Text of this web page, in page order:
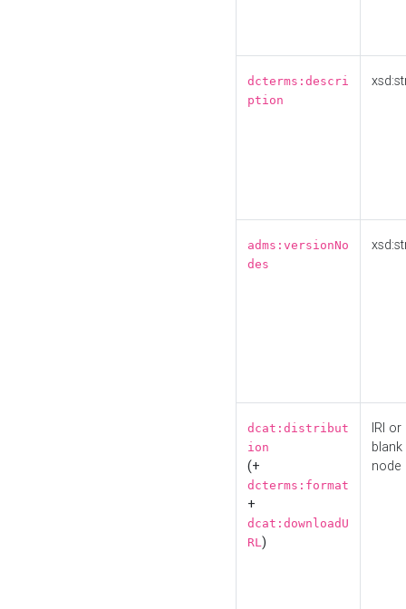
dcterms:descri
ption
adms:versionNo
des
dcat:distribut
ion
(+
dcterms:format
+
dcat:downloadU
RL)
IRI or
blank
node